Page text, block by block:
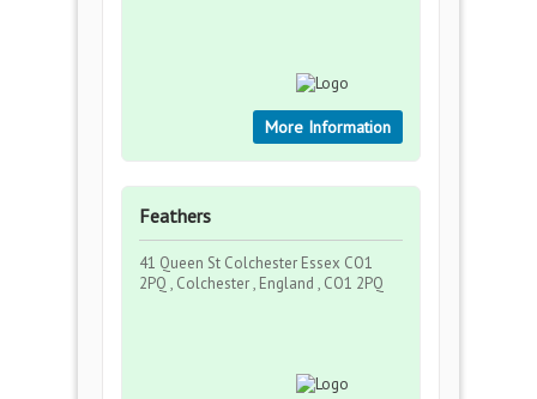
More Information
Feathers
41 Queen St Colchester Essex CO1
2PQ , Colchester , England , CO1 2PQ